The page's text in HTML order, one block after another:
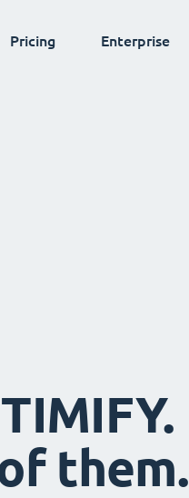
Pricing Enterprise
them.